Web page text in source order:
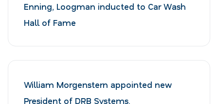
Enning, Loogman inducted to Car Wash
Hall of Fame
William Morgenstern appointed new
President of DRB Systems.